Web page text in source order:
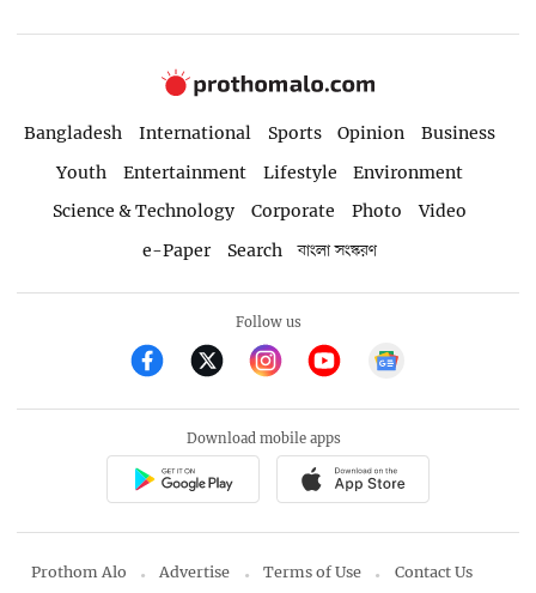
Bangladesh International Sports Opinion
Business
Youth
Entertainment Lifestyle
Environment
Science & Technology
Corporate Photo
Video
e-Paper
Search বাংলা সংস্করণ
Follow us
Download mobile apps
Prothom Alo Advertise Terms of Use Contact Us